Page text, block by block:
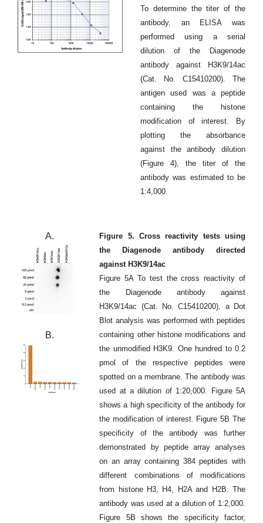
To determine the titer of the
antibody, an ELISA was
performed using a serial
dilution of the Diagenode
antibody against H3K9/14ac
(Cat. No. C15410200). The
antigen used was a peptide
containing the histone
modification of interest. By
plotting the absorbance
against the antibody dilution
(Figure 4), the titer of the
antibody was estimated to be
1:4,000.
A.
B.
Figure 5. Cross reactivity tests using
the Diagenode antibody directed
against H3K9/14ac
Figure 5A To test the cross reactivity of
the Diagenode antibody against
H3K9/14ac (Cat. No. C15410200), a Dot
Blot analysis was performed with peptides
containing other histone modifications and
the unmodified H3K9. One hundred to 0.2
pmol of the respective peptides were
spotted on a membrane. The antibody was
used at a dilution of 1:20,000. Figure 5A
shows a high specificity of the antibody for
the modification of interest. Figure 5B The
specificity of the antibody was further
demonstrated by peptide array analyses
on an array containing 384 peptides with
different combinations of modifications
from histone H3, H4, H2A and H2B. The
antibody was used at a dilution of 1:2,000.
Figure 5B shows the specificity factor,